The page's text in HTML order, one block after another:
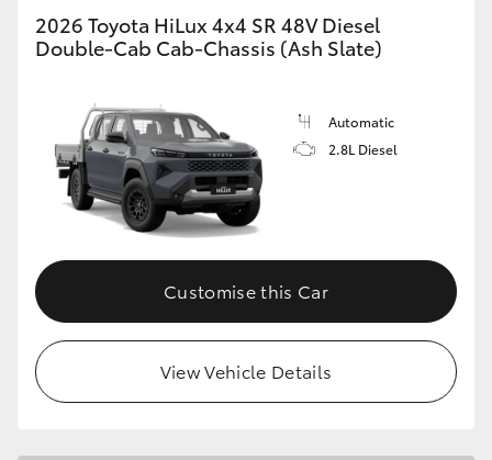
2026 Toyota HiLux 4x4 SR 48V Diesel
Double-Cab Cab-Chassis (Ash Slate)
Automatic
2.8L Diesel
Customise this Car
View Vehicle Details